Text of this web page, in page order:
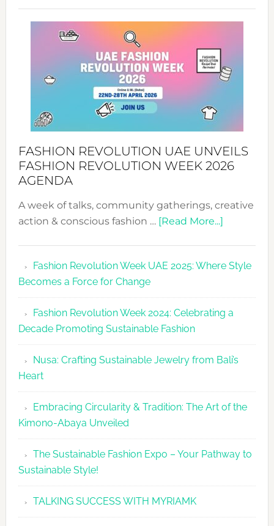
WITH
MYRIAMK
FASHION REVOLUTION UAE UNVEILS
FASHION REVOLUTION WEEK 2026
AGENDA
A week of talks, community gatherings, creative
action & conscious fashion … [Read More...]about
UAE
Fashion
2026
Agenda
Fashion Revolution Week UAE 2025: Where Style
Becomes a Force for Change
Fashion Revolution Week 2024: Celebrating a
Decade Promoting Sustainable Fashion
Nusa: Crafting Sustainable Jewelry from Bali’s
Heart
Embracing Circularity & Tradition: The Art of the
Kimono-Abaya Unveiled
The Sustainable Fashion Expo – Your Pathway to
Sustainable Style!
TALKING SUCCESS WITH MYRIAMK